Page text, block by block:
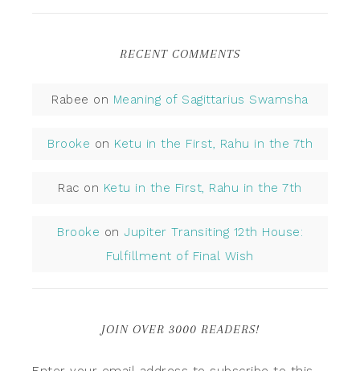
RECENT COMMENTS
Rabee on Meaning of Sagittarius Swamsha
Brooke on Ketu in the First, Rahu in the 7th
Rac on Ketu in the First, Rahu in the 7th
Brooke on Jupiter Transiting 12th House:
Fulfillment of Final Wish
JOIN OVER 3000 READERS!